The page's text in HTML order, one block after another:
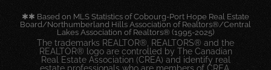
✱✱ Based on MLS Statistics of Cobourg-Port Hope Real Estate
Board/Northumberland Hills Association of Realtors®/Central
Lakes Association of Realtors® (1995-2025)
The trademarks REALTOR®, REALTORS® and the
REALTOR® logo are controlled by The Canadian
Real Estate Association (CREA) and identify real